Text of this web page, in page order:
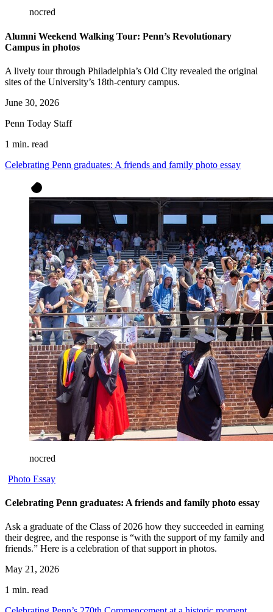
nocred
Alumni Weekend Walking Tour: Penn’s Revolutionary
Campus in photos
A lively tour through Philadelphia’s Old City revealed the original
sites of the University’s 18th-century campus.
June 30, 2026
Penn Today Staff
1 min. read
Celebrating Penn graduates: A friends and family photo essay
nocred
Photo Essay
Celebrating Penn graduates: A friends and family photo essay
Ask a graduate of the Class of 2026 how they succeeded in earning
their degree, and the response is “with the support of my family and
friends.” Here is a celebration of that support in photos.
May 21, 2026
1 min. read